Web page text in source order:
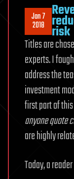
Jan 7
2018 risk
Titles are
experts. I
address the
investment
first part of
anyone quote
are highly
Today, a